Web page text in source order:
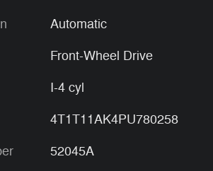
Automatic
Front-Wheel Drive
I-4 cyl
4T1T11AK4PU780258
52045A